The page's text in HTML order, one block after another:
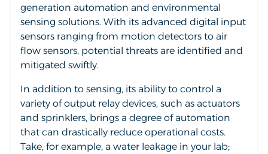
generation automation and environmental
sensing solutions. With its advanced digital input
sensors ranging from motion detectors to air
flow sensors, potential threats are identified and
mitigated swiftly.
In addition to sensing, its ability to control a
variety of output relay devices, such as actuators
and sprinklers, brings a degree of automation
that can drastically reduce operational costs.
Take, for example, a water leakage in your lab;